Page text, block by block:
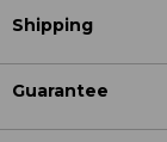
Shipping
Guarantee